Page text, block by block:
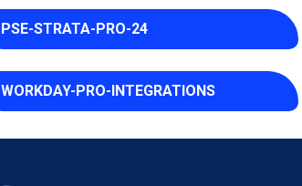
PSE-STRATA-PRO-24
WORKDAY-PRO-INTEGRATIONS